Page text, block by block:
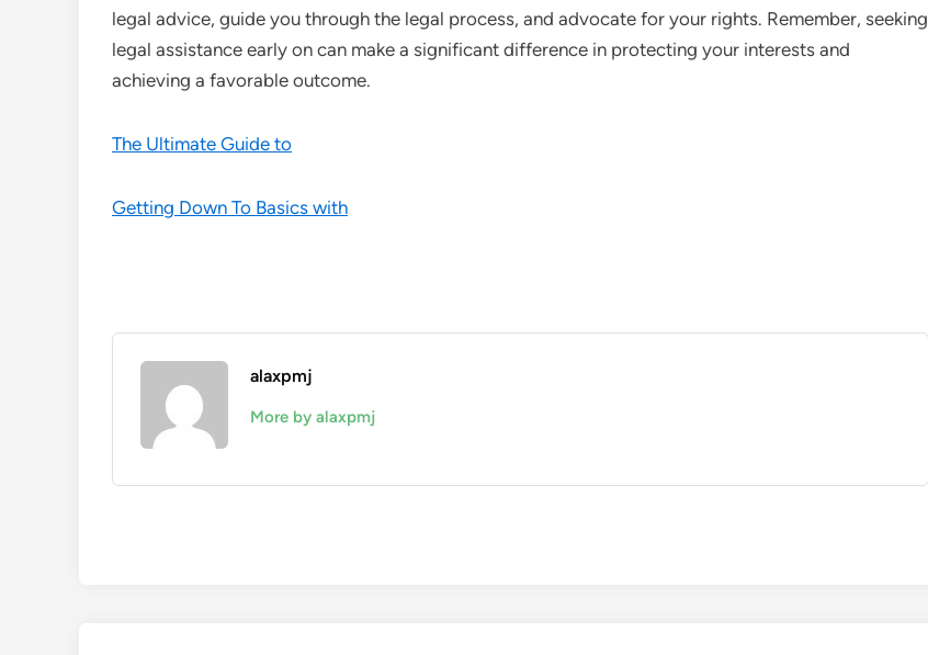
legal advice, guide you through the legal process, and advocate for your rights. Remember, seeking
legal assistance early on can make a significant difference in protecting your interests and
achieving a favorable outcome.
The Ultimate Guide to
Getting Down To Basics with
alaxpmj
More by alaxpmj